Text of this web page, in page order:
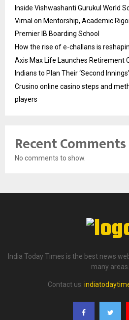
Inside Vishwashanti Gurukul World
Vimal on Mentorship, Academic
Premier IB Boarding School
How the rise of e-challans is
Axis Max Life Launches Retirement
Indians to Plan Their ‘Second Innings’
Crusino online casino steps and
players
Recent Comments
No comments to show.
India Today Times is the best news
many areas.
Contact us: